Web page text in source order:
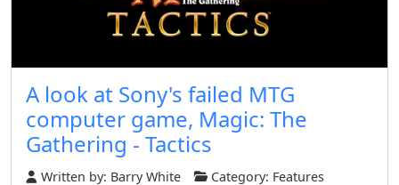
A look at Sony's failed MTG
computer game, Magic: The
Gathering - Tactics
Written by: Barry White Category: Features